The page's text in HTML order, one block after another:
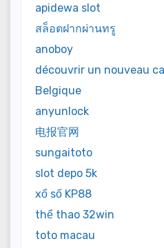
apidewa slot
สล็อตฝากผ่านทรู
anoboy
découvrir un nouveau
Belgique
anyunlock
电报官网
sungaitoto
slot depo 5k
xổ số KP88
thể thao 32win
toto macau